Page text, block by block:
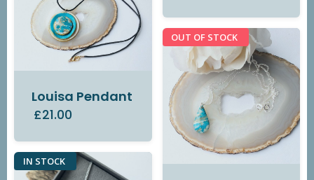
Louisa Pendant
£21.00
OUT OF STOCK
IN STOCK